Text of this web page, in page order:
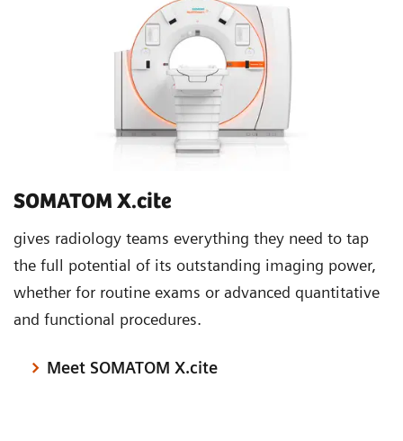
SOMATOM X.cite
gives radiology teams everything they need to tap
the full potential of its outstanding imaging power,
whether for routine exams or advanced quantitative
and functional procedures.
Meet SOMATOM X.cite